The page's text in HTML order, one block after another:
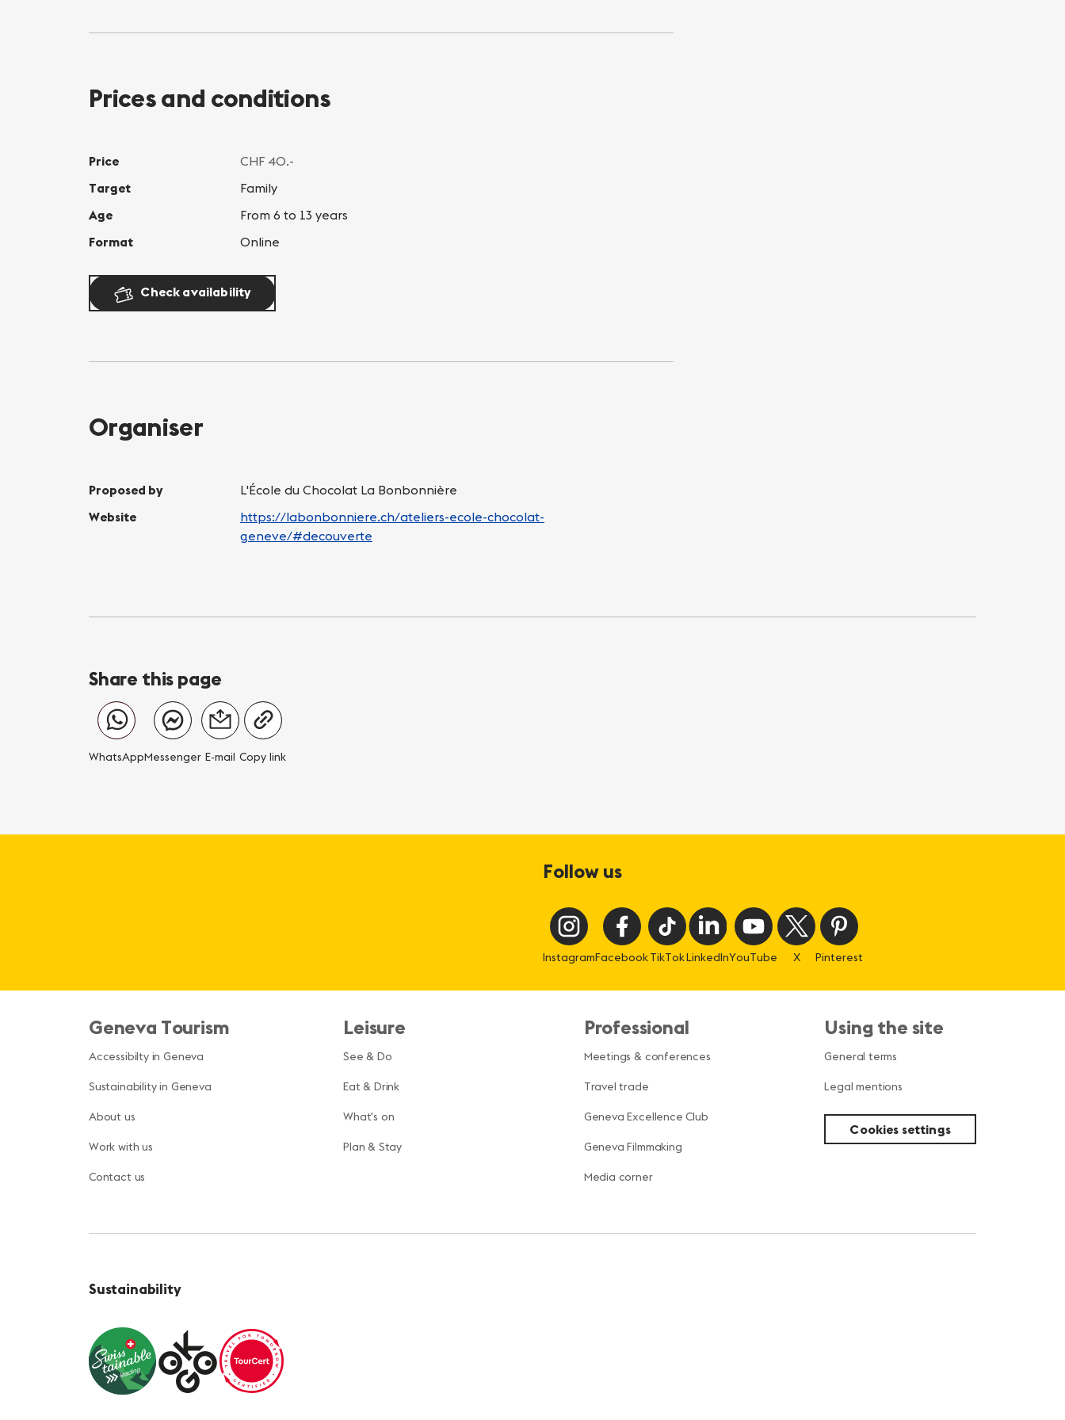
Prices and conditions
Price
CHF 40.-
Target
Family
Age
From 6 to 13 years
Format
Online
Check availability
Organiser
Proposed by
L'École du Chocolat La Bonbonnière
Website
https://labonbonniere.ch/ateliers-ecole-chocolat-
geneve/#decouverte
Share this page
WhatsAppMessenger E-mail Copy link
Follow us
InstagramFacebookTikTokLinkedInYouTube X Pinterest
Geneva Tourism
Accessibilty in Geneva
Sustainability in Geneva
About us
Work with us
Contact us
Leisure
See & Do
Eat & Drink
What's on
Plan & Stay
Professional
Meetings & conferences
Travel trade
Geneva Excellence Club
Geneva Filmmaking
Media corner
Using the site
General terms
Legal mentions
Cookies settings
Sustainability